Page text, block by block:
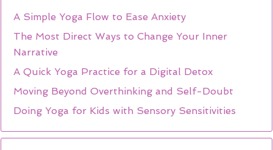
A Simple Yoga Flow to Ease Anxiety
The Most Direct Ways to Change Your Inner
Narrative
A Quick Yoga Practice for a Digital Detox
Moving Beyond Overthinking and Self-Doubt
Doing Yoga for Kids with Sensory Sensitivities